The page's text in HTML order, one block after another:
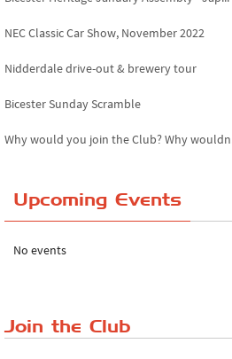
NEC Classic Car Show, November 2022
Nidderdale drive-out & brewery tour
Bicester Sunday Scramble
Why would you join the Club? Why wouldn...
The Reservoir Run
Upcoming Events
No events
Join the Club